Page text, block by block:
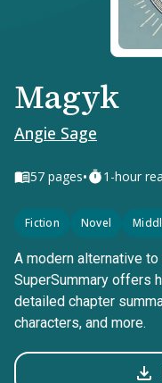
Magyk
Angie Sage
57 pages• 1-hour
Fiction Novel
A modern alternative
SuperSummary offers
detailed chapter
characters, and more.